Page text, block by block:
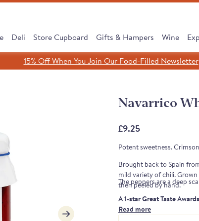
Ham Range Discover our
Cooking Chorizo Cured to
Same Tradition Leave It to Our
Deli
New:
Store Cupboard
Subscribe & Save
Gifts & Hampers Wine
Monika's
Street Deli Borough
Search
15% Off When You Join Our Food-Filled Newsletter
Navarrico
£9.25
Potent sweetness.
Brought back to Spain
mild variety of chili.
then peeled by hand.
The peppers are a deep
A 1-star Great Taste
Note from the judges:
Read more